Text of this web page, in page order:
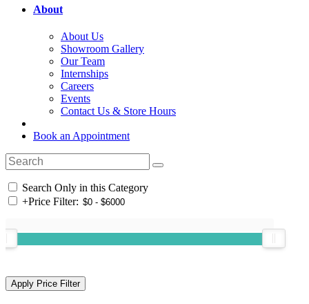
About
About Us
Showroom Gallery
Our Team
Internships
Careers
Events
Contact Us & Store Hours
Book an Appointment
Search Only in this Category
+Price Filter: